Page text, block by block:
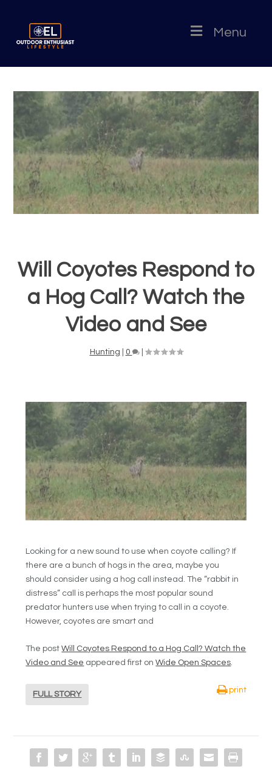
Menu
Will Coyotes Respond to
a Hog Call? Watch the
Video and See
Hunting 0 |
Looking for a new sound to use when coyote calling? If
there are a bunch of hogs in the area, maybe you
should consider using a hog call instead. The “rabbit in
distress” call is perhaps the most popular sound
predator hunters use when trying to call in a coyote.
However, coyotes are smart and
The postWill Coyotes Respond to a Hog Call? Watch the
Video and See appeared first onWide Open Spaces.
FULL STORY
print